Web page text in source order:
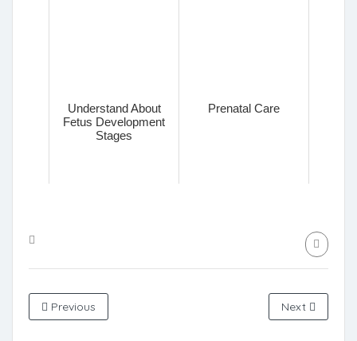
Understand About
Fetus Development
Stages
Prenatal Care
Previous Next